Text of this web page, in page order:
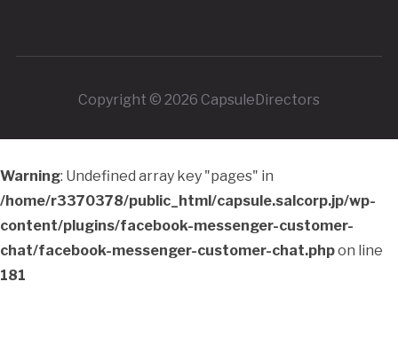
Copyright © 2026 CapsuleDirectors
Warning: Undefined array key "pages" in
/home/r3370378/public_html/capsule.salcorp.jp/wp-
content/plugins/facebook-messenger-customer-
chat/facebook-messenger-customer-chat.phpon line
181